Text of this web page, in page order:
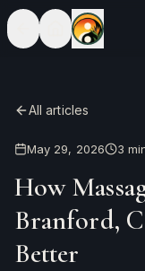
All articles
May 29, 2026 3
How
Branford,
Better